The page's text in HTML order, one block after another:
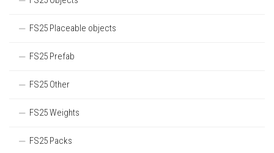
FS25 Placeable objects
FS25 Prefab
FS25 Other
FS25 Weights
FS25 Packs